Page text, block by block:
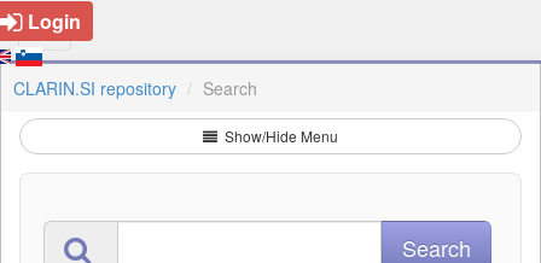
Login
CLARIN.SI repository Search
Show/Hide Menu